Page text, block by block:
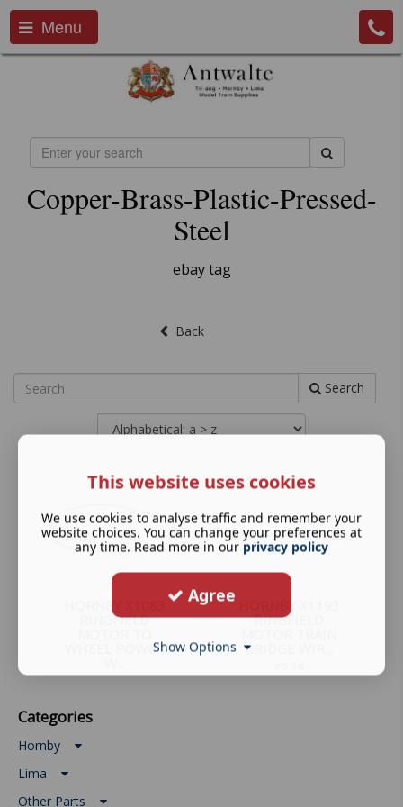
Menu
Copper-Brass-Plastic-Pressed-
Steel
ebay tag
Back
Search
HORNBY X1083
RINGFIELD
WHEEL POWER
HORNBY X1193
RINGFIELD
BRIDGE WIR...
Categories
Hornby
Lima
Other Parts
This website uses cookies
We use cookies to analyse traffic and remember your
website choices. You can change your preferences at
any time. Read more in our privacy policy
Agree
Show Options